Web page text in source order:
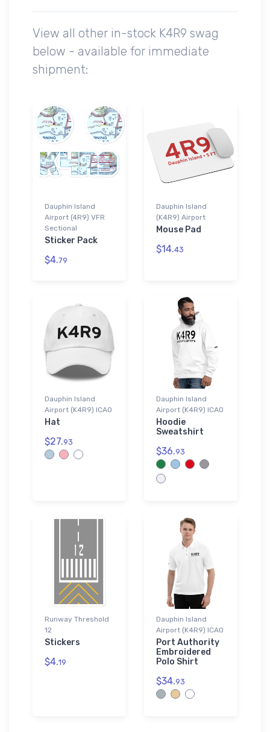
View all other in-stock K4R9 swag
below - available for immediate
shipment:
Dauphin Island
Airport (4R9) VFR
Sectional
Sticker Pack
$4.79
Dauphin Island
(K4R9) Airport
Mouse Pad
$14.43
Dauphin Island
Airport (K4R9) ICAO
Hat
$27.93
Dauphin Island
Airport (K4R9) ICAO
Hoodie
Sweatshirt
$36.93
Runway Threshold
12
Stickers
$4.19
Dauphin Island
Airport (K4R9) ICAO
Port Authority
Embroidered
Polo Shirt
$34.93